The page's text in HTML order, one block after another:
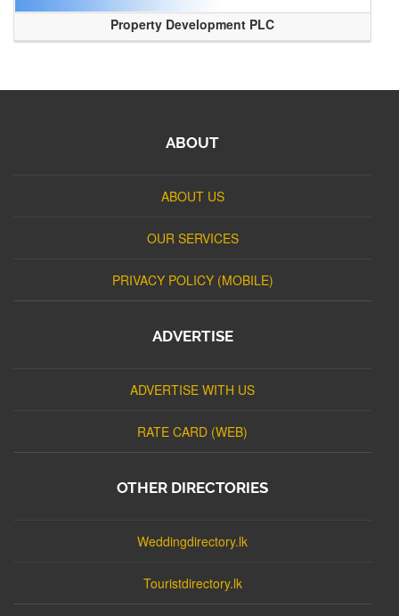
Property Development PLC
ABOUT
ABOUT US
OUR SERVICES
PRIVACY POLICY (MOBILE)
ADVERTISE
ADVERTISE WITH US
RATE CARD (WEB)
OTHER DIRECTORIES
Weddingdirectory.lk
Touristdirectory.lk